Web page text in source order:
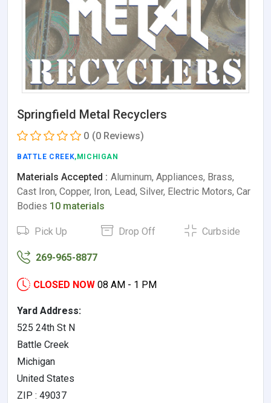
Springfield Metal Recyclers
0 (0 Reviews)
BATTLE CREEK,MICHIGAN
Materials Accepted : Aluminum, Appliances, Brass,
Cast Iron, Copper, Iron, Lead, Silver, Electric Motors, Car
Bodies 10 materials
Pick Up Drop Off Curbside
269-965-8877
CLOSED NOW 08 AM - 1 PM
Yard Address:
525 24th St N
Battle Creek
Michigan
United States
ZIP : 49037